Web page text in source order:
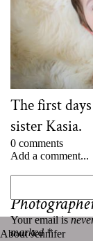
The first
sister Kasia.
0 comments
Add a comment...
Your email is
marked *
Karl and
About Jennifer